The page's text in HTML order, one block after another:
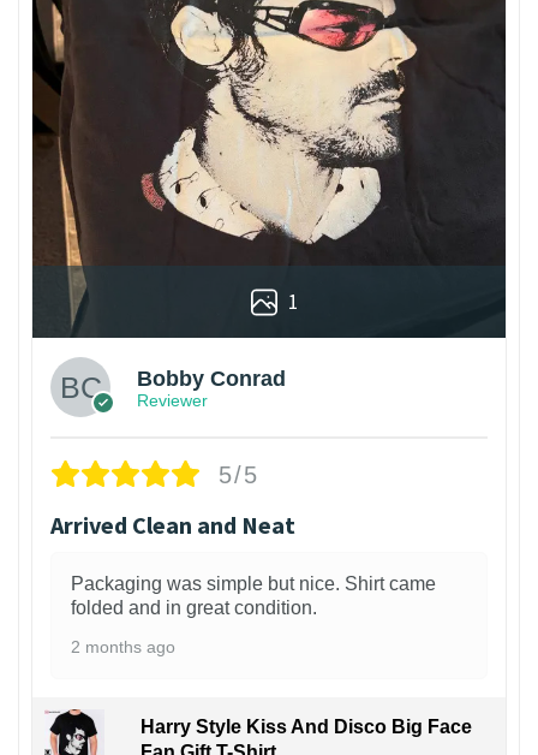
1
Bobby Conrad
Reviewer
5/5
Arrived Clean and Neat
Packaging was simple but nice. Shirt came
folded and in great condition.
2 months ago
Harry Style Kiss And Disco Big Face